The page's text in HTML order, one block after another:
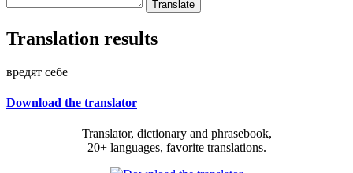
Translation results
вредят себе
Download the translator
Translator, dictionary and phrasebook,
20+ languages, favorite translations.